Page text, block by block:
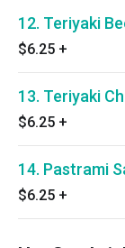
12. Teriyaki
$6.25 +
13. Teriyaki
$6.25 +
14. Pastrami
$6.25 +